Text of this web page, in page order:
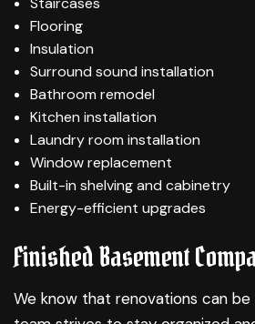
Flooring
Insulation
Surround sound installation
Bathroom remodel
Kitchen installation
Laundry room installation
Window replacement
Built-in shelving and cabinetry
Energy-efficient upgrades
Finished Basement
We know that renovations can be